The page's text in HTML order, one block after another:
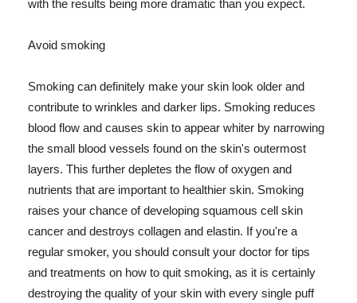
with the results being more dramatic than you expect.
Avoid smoking
Smoking can definitely make your skin look older and
contribute to wrinkles and darker lips. Smoking reduces
blood flow and causes skin to appear whiter by narrowing
the small blood vessels found on the skin's outermost
layers. This further depletes the flow of oxygen and
nutrients that are important to healthier skin. Smoking
raises your chance of developing squamous cell skin
cancer and destroys collagen and elastin. If you're a
regular smoker, you should consult your doctor for tips
and treatments on how to quit smoking, as it is certainly
destroying the quality of your skin with every single puff